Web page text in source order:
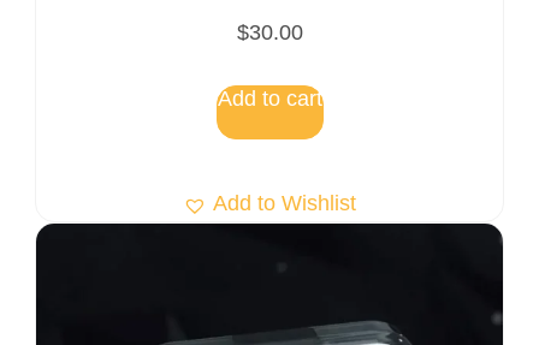
$30.00
Add to cart
Add to Wishlist